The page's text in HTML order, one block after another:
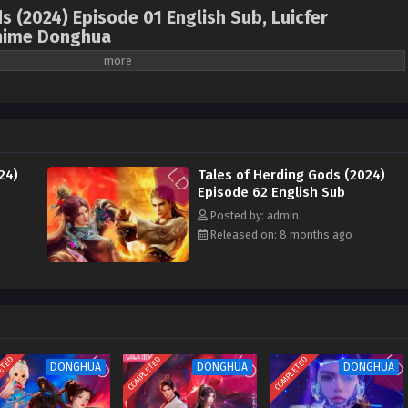
(2024) Episode 01 English Sub, Luicfer
Donghua
of Herding Gods , Mu Shen Ji , 牧神记 ( chinese
attracted the demon god, which set off a great storm. Later, he followed Wu
and fought all the opponents in the Holy Palace alone. He returned to
in suppressing the rebellion and building the Sun-shooting Divine
of the Human Emperor and became the new generation of the Human
about his life experience. With the help of Xiao Yujing and others from
Tales of Herding Gods (2024)
Episode 62 English Sub
Posted by: admin
Released on: 8 months ago
DONGHUA COMPLETED DONGHUA COMPLETED DONGHUA